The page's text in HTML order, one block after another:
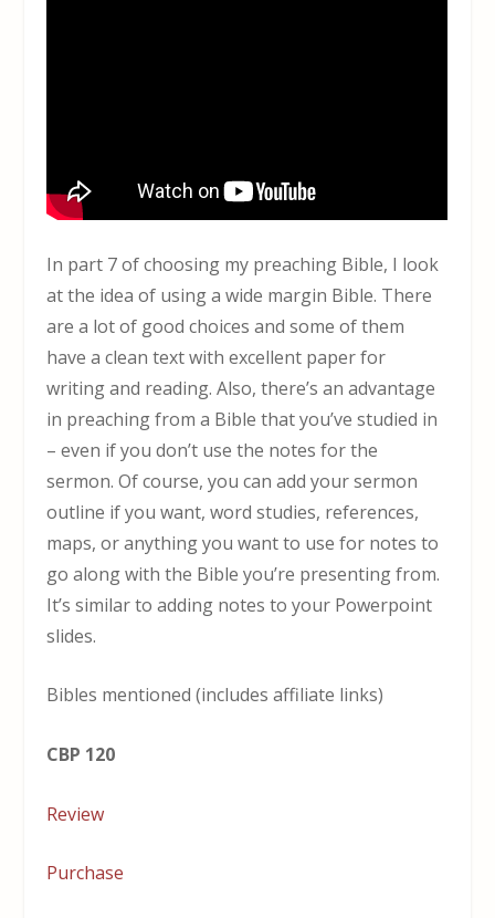
In part 7 of choosing my preaching Bible, I look
at the idea of using a wide margin Bible. There
are a lot of good choices and some of them
have a clean text with excellent paper for
writing and reading. Also, there’s an advantage
in preaching from a Bible that you’ve studied in
– even if you don’t use the notes for the
sermon. Of course, you can add your sermon
outline if you want, word studies, references,
maps, or anything you want to use for notes to
go along with the Bible you’re presenting from.
It’s similar to adding notes to your Powerpoint
slides.
Bibles mentioned (includes affiliate links)
CBP 120
Review
Purchase